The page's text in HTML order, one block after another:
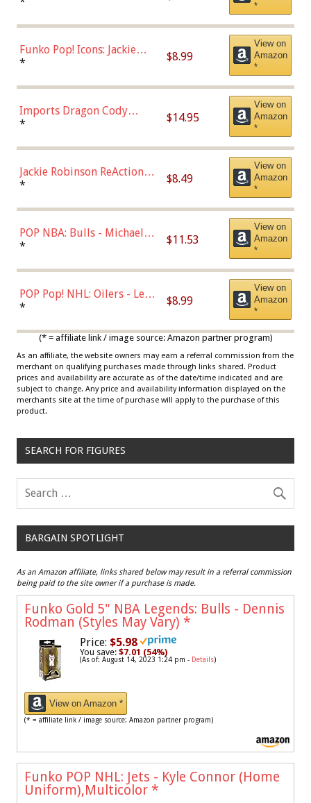
*
Funko Pop! Icons: Jackie
Robinson (Styles May Vary
Chase)
* $8.99
View on
Amazon
*
Imports Dragon Cody
Bellinger Los Angeles
* $14.95
View on
Amazon
*
Jackie Robinson ReAction
Figure by Super7
* $8.49
View on
Amazon
*
POP NBA: Bulls - Michael
Jordan, Multicolor, One Size
* $11.53
View on
Amazon
*
POP Pop! NHL: Oilers - Leon
Draisaitl (Road Uniform)
* $8.99
View on
Amazon
*
(* = affiliate link / image source: Amazon partner program)
As an affiliate, the website owners may earn a referral commission from the
merchant on qualifying purchases made through links shared. Product
prices and availability are accurate as of the date/time indicated and are
subject to change. Any price and availability information displayed on the
merchants site at the time of purchase will apply to the purchase of this
product.
SEARCH FOR FIGURES
BARGAIN SPOTLIGHT
As an Amazon affiliate, links shared below may result in a referral commission
being paid to the site owner if a purchase is made.
Funko Gold 5" NBA Legends: Bulls - Dennis
Rodman (Styles May Vary) *
Price: $5.98
You save: $7.01 (54%)
(As of: August 14, 2023 1:24 pm - Details)
View on Amazon *
(* = affiliate link / image source: Amazon partner program)
Funko POP NHL: Jets - Kyle Connor (Home
Uniform),Multicolor *